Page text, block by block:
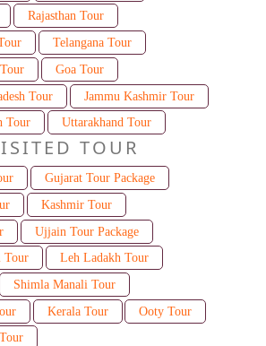
Rajasthan Tour
Telangana Tour
Goa Tour
Tour
Jammu Kashmir Tour
Tour
Uttarakhand Tour
TOUR
Gujarat Tour Package
Kashmir Tour
Ujjain Tour Package
Tour
Leh Ladakh Tour
Shimla Manali Tour
Kerala Tour
Ooty Tour